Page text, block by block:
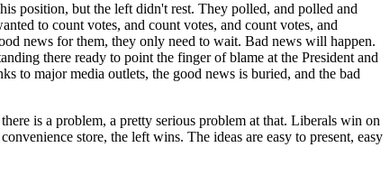
position, but the left didn't rest. They polled, and polled and
to count votes, and count votes, and count votes, and
news for them, they only need to wait. Bad news will happen.
there ready to point the finger of blame at the President and
to major media outlets, the good news is buried, and the bad
is a problem, a pretty serious problem at that. Liberals win on
store, the left wins. The ideas are easy to present, easy